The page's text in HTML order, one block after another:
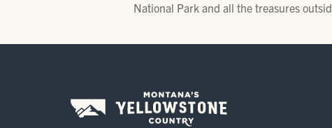
National Park and all the treasures